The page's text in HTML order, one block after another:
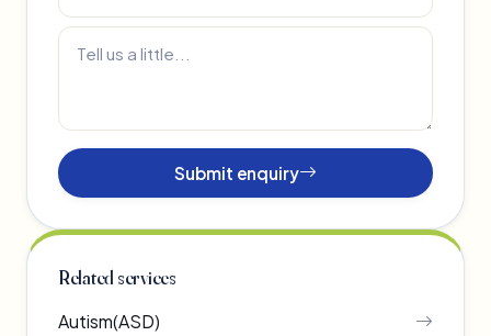
Submit enquiry
Related services
Autism(ASD)